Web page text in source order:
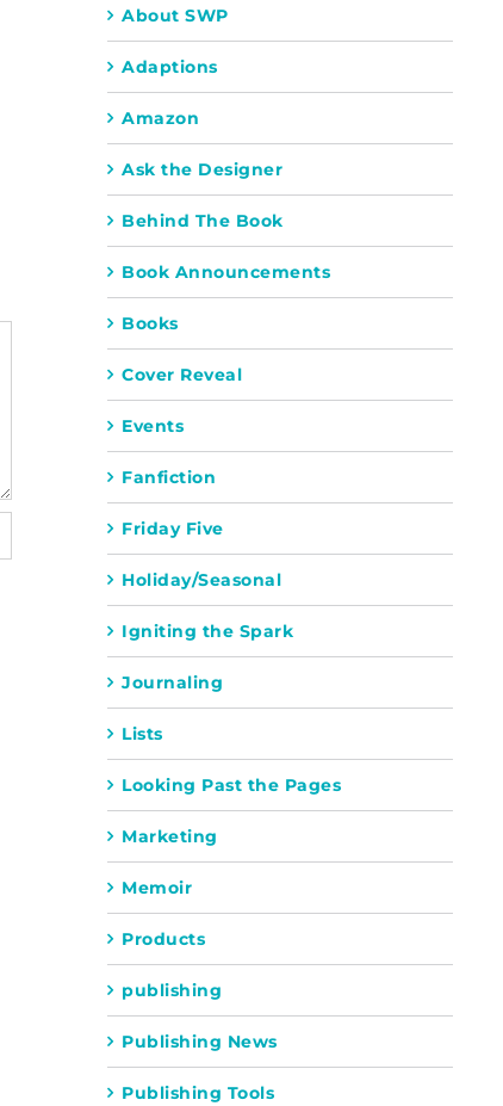
About SWP
Adaptions
Amazon
Ask the Designer
Behind The Book
Book Announcements
Books
Cover Reveal
Events
Fanfiction
Friday Five
Holiday/Seasonal
Igniting the Spark
Journaling
Lists
Looking Past the Pages
Marketing
Memoir
Products
publishing
Publishing News
Publishing Tools